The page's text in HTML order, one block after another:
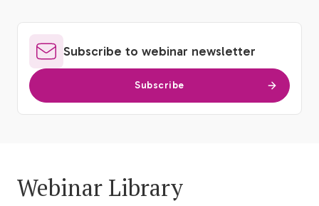
Subscribe to webinar newsletter
Subscribe
Webinar Library